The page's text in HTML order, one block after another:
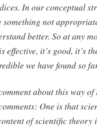
In our conceptual
not
better. So at any
it’s good, it’s
we have found so
about this way
One is that
of scientific theory